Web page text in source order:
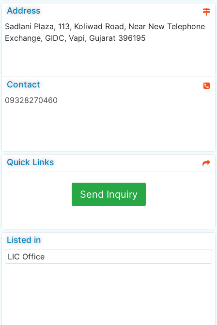
Address
Sadlani Plaza, 113, Koliwad Road, Near New Telephone
Exchange, GIDC, Vapi, Gujarat 396195
Contact
09328270460
Quick Links
Send Inquiry
Listed in
LIC Office